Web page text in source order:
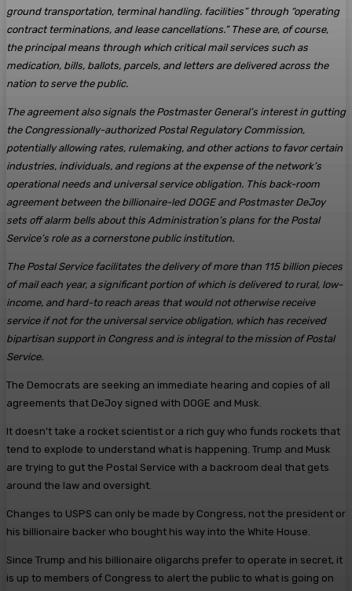
ground transportation, terminal handling. facilities” through “operating
contract terminations, and lease cancellations.” These are, of course,
the principal means through which critical mail services such as
medication, bills, ballots, parcels, and letters are delivered across the
nation to serve the public.
The agreement also signals the Postmaster General’s interest in gutting
the Congressionally-authorized Postal Regulatory Commission,
potentially allowing rates, rulemaking, and other actions to favor certain
industries, individuals, and regions at the expense of the network’s
operational needs and universal service obligation. This back-room
agreement between the billionaire-led DOGE and Postmaster DeJoy
sets off alarm bells about this Administration’s plans for the Postal
Service’s role as a cornerstone public institution.
The Postal Service facilitates the delivery of more than 115 billion pieces
of mail each year, a significant portion of which is delivered to rural, low-
income, and hard-to reach areas that would not otherwise receive
service if not for the universal service obligation, which has received
bipartisan support in Congress and is integral to the mission of Postal
Service.
The Democrats are seeking an immediate hearing and copies of all
agreements that DeJoy signed with DOGE and Musk.
It doesn’t take a rocket scientist or a rich guy who funds rockets that
tend to explode to understand what is happening. Trump and Musk
are trying to gut the Postal Service with a backroom deal that gets
around the law and oversight.
Changes to USPS can only be made by Congress, not the president or
his billionaire backer who bought his way into the White House.
Since Trump and his billionaire oligarchs prefer to operate in secret, it
is up to members of Congress to alert the public to what is going on